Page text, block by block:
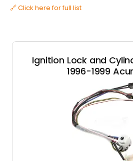
🔗 Click here for full list
Ignition Lock and
1996-1999